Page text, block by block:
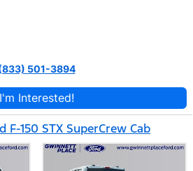
501-3894
I'm Interested!
F-150 STX SuperCrew Cab